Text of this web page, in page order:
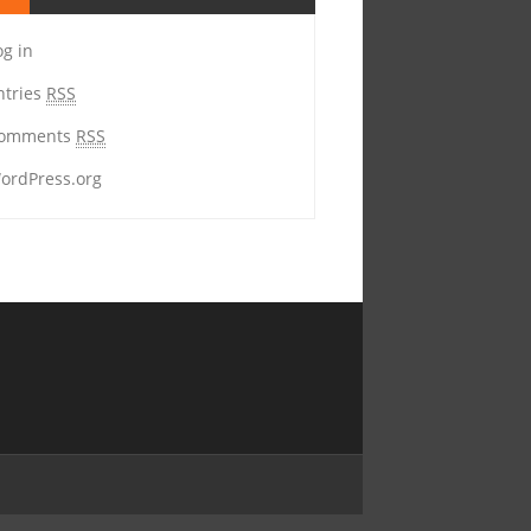
in
RSS
RSS